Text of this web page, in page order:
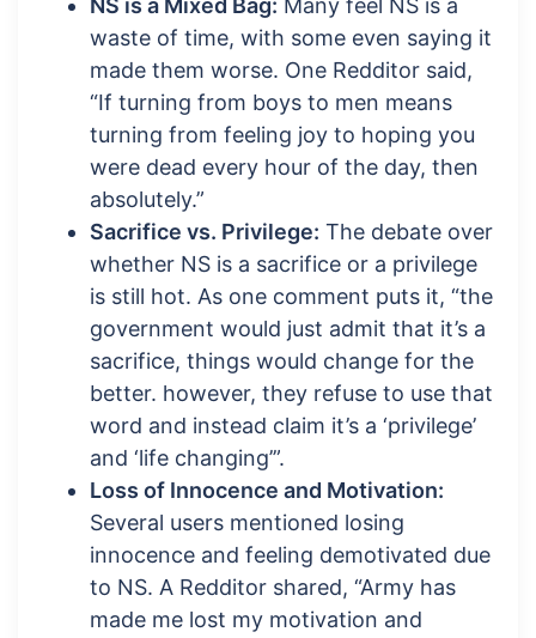
NS is a Mixed Bag: Many feel NS is a
waste of time, with some even saying it
made them worse. One Redditor said,
“If turning from boys to men means
turning from feeling joy to hoping you
were dead every hour of the day, then
absolutely.”
Sacrifice vs. Privilege: The debate over
whether NS is a sacrifice or a privilege
is still hot. As one comment puts it, “the
government would just admit that it’s a
sacrifice, things would change for the
better. however, they refuse to use that
word and instead claim it’s a ‘privilege’
and ‘life changing’”.
Loss of Innocence and Motivation:
Several users mentioned losing
innocence and feeling demotivated due
to NS. A Redditor shared, “Army has
made me lost my motivation and